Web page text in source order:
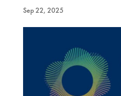
Sep 22, 2025